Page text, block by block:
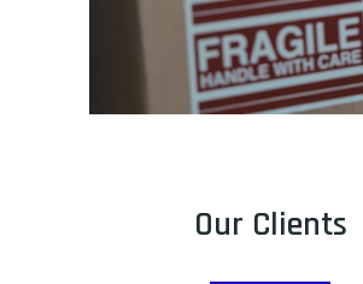
Our Clients